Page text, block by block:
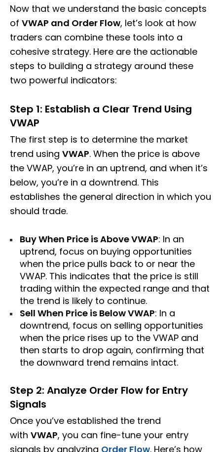
Now that we understand the basic concepts
of VWAP and Order Flow, let’s look at how
traders can combine these tools into a
cohesive strategy. Here are the actionable
steps to building a strategy around these
two powerful indicators:
Step 1: Establish a Clear Trend Using
VWAP
The first step is to determine the market
trend using VWAP. When the price is above
the VWAP, you’re in an uptrend, and when it’s
below, you’re in a downtrend. This
establishes the general direction in which you
should trade.
Buy When Price is Above VWAP: In an
uptrend, focus on buying opportunities
when the price pulls back to or near the
VWAP. This indicates that the price is still
trading within the expected range and that
the trend is likely to continue.
Sell When Price is Below VWAP: In a
downtrend, focus on selling opportunities
when the price rises up to the VWAP and
then starts to drop again, confirming that
the downward trend remains intact.
Step 2: Analyze Order Flow for Entry
Signals
Once you’ve established the trend
with VWAP, you can fine-tune your entry
signals by analyzing Order Flow. Here’s how